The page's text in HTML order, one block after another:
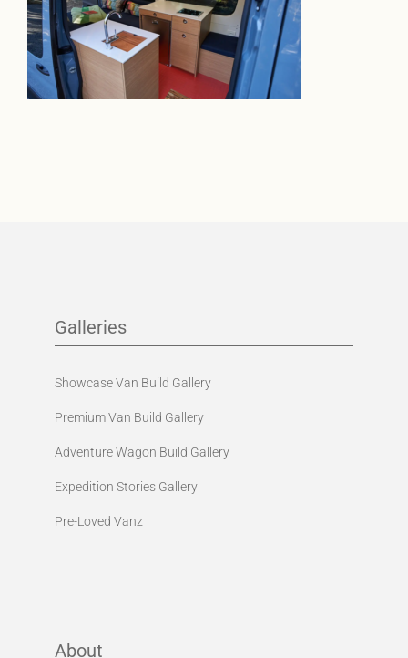
Galleries
Showcase Van Build Gallery
Premium Van Build Gallery
Adventure Wagon Build Gallery
Expedition Stories Gallery
Pre-Loved Vanz
About